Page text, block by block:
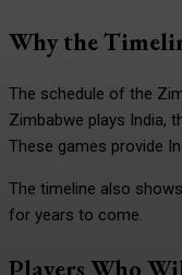
Why the
The schedule of the
Zimbabwe plays India,
These games provide
The timeline also
for years to come.